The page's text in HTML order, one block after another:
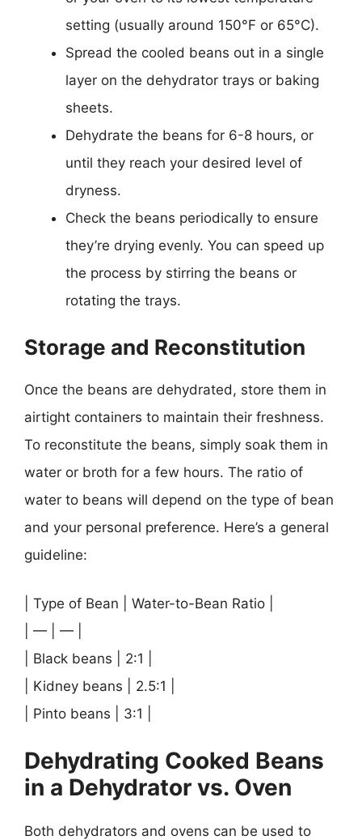
setting (usually around 150°F or 65°C).
Spread the cooled beans out in a single
layer on the dehydrator trays or baking
sheets.
Dehydrate the beans for 6-8 hours, or
until they reach your desired level of
dryness.
Check the beans periodically to ensure
they’re drying evenly. You can speed up
the process by stirring the beans or
rotating the trays.
Storage and Reconstitution
Once the beans are dehydrated, store them in
airtight containers to maintain their freshness.
To reconstitute the beans, simply soak them in
water or broth for a few hours. The ratio of
water to beans will depend on the type of bean
and your personal preference. Here’s a general
guideline:
| Type of Bean | Water-to-Bean Ratio |
| — | — |
| Black beans | 2:1 |
| Kidney beans | 2.5:1 |
| Pinto beans | 3:1 |
Dehydrating Cooked Beans
in a Dehydrator vs. Oven
Both dehydrators and ovens can be used to